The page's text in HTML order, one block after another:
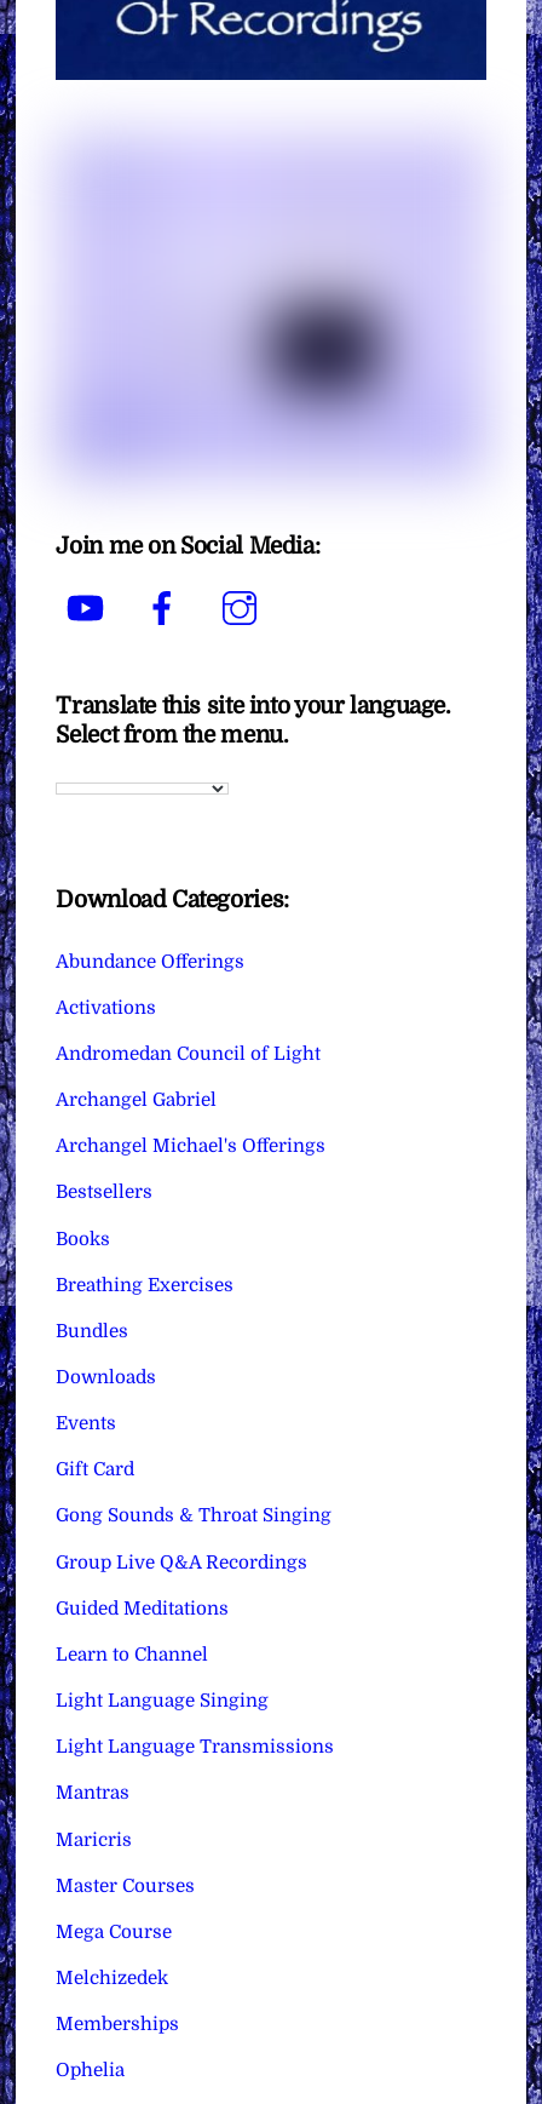
Join me on Social Media:
YouTube Facebook
Translate this site into your language.
Select from the menu.
Download Categories:
Abundance Offerings
Activations
Andromedan Council of Light
Archangel Gabriel
Archangel Michael's Offerings
Bestsellers
Books
Breathing Exercises
Bundles
Downloads
Events
Gift Card
Gong Sounds & Throat Singing
Group Live Q&A Recordings
Guided Meditations
Learn to Channel
Light Language Singing
Light Language Transmissions
Mantras
Maricris
Master Courses
Mega Course
Melchizedek
Memberships
Ophelia